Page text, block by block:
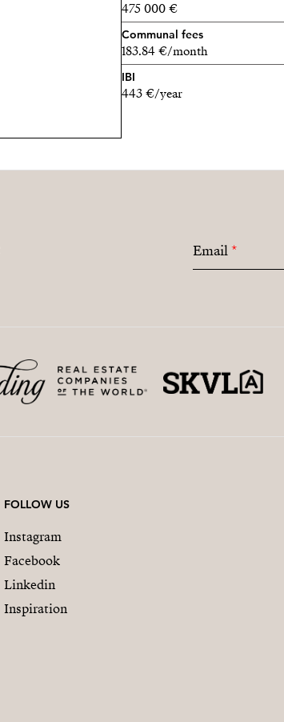
475 000 €
Communal fees
183.84 €/month
IBI
443 €/year
Email*
FOLLOW US
Instagram
Facebook
Linkedin
Inspiration